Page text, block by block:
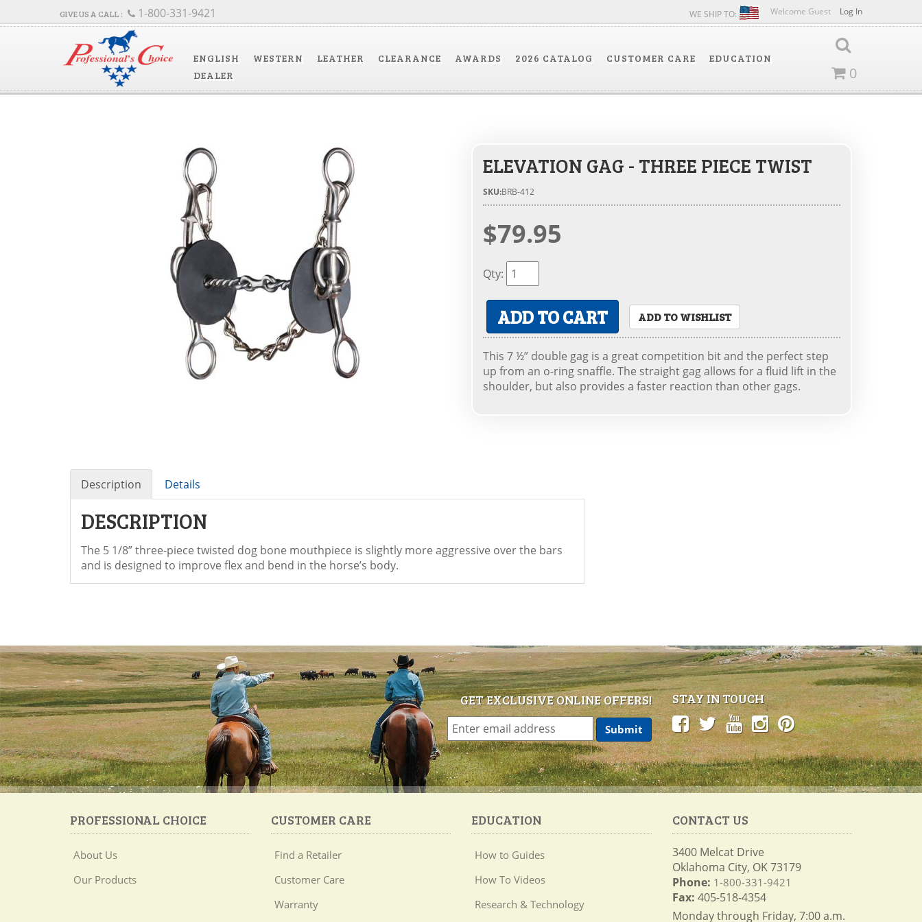
Welcome Guest Log In
WE SHIP TO:
ENGLISH WESTERN LEATHER CLEARANCE AWARDS 2026 CATALOG CUSTOMER CARE
EDUCATION
DEALER
0
1-800-331-9421
ELEVATION GAG - THREE PIECE TWIST
SKU:BRB-412
$79.95
Qty:
ADD TO CART ADD TO WISHLIST
This 7 ½” double gag is a great competition bit and the perfect step
up from an o-ring snaffle. The straight gag allows for a fluid lift in the
shoulder, but also provides a faster reaction than other gags.
Description Details
DESCRIPTION
The 5 1/8” three-piece twisted dog bone mouthpiece is slightly more aggressive over the bars
and is designed to improve flex and bend in the horse’s body.
GET EXCLUSIVE ONLINE OFFERS! STAY IN TOUCH
PROFESSIONAL CHOICE
About Us
Our Products
CUSTOMER CARE
Find a Retailer
Customer Care
Warranty
EDUCATION
How to Guides
How To Videos
Research & Technology
CONTACT US
3400 Melcat Drive
Oklahoma City, OK 73179
Phone: 1-800-331-9421
Fax: 405-518-4354
Monday through Friday, 7:00 a.m.